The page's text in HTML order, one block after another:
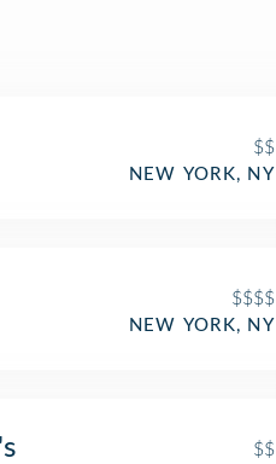
$$
NEW YORK, NY
$$$$
NEW YORK, NY
$$